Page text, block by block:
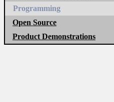
Programming
Open Source
Product Demonstrations